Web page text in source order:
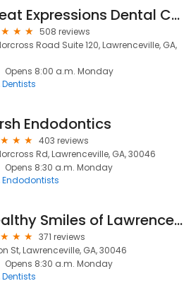
Great Expressions Dental Centers - Lawrenceville
508 reviews
Road Suite 120, Lawrenceville, GA,
Opens 8:00 a.m. Monday
Dentists
Endodontics
403 reviews
Rd, Lawrenceville, GA, 30046
Opens 8:30 a.m. Monday
Endodontists
Healthy Smiles of Lawrenceville
371 reviews
St, Lawrenceville, GA, 30046
Opens 8:30 a.m. Monday
Dentists